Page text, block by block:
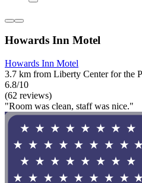
Howards Inn Motel
Howards Inn Motel
3.7 km from Liberty Center for the
6.8/10
(62 reviews)
"Room was clean, staff was nice."